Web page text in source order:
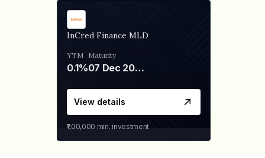
InCred Finance MLD
YTM
0.1%
Maturity
07 Dec 2029
View details
₹1,00,000 min. investment